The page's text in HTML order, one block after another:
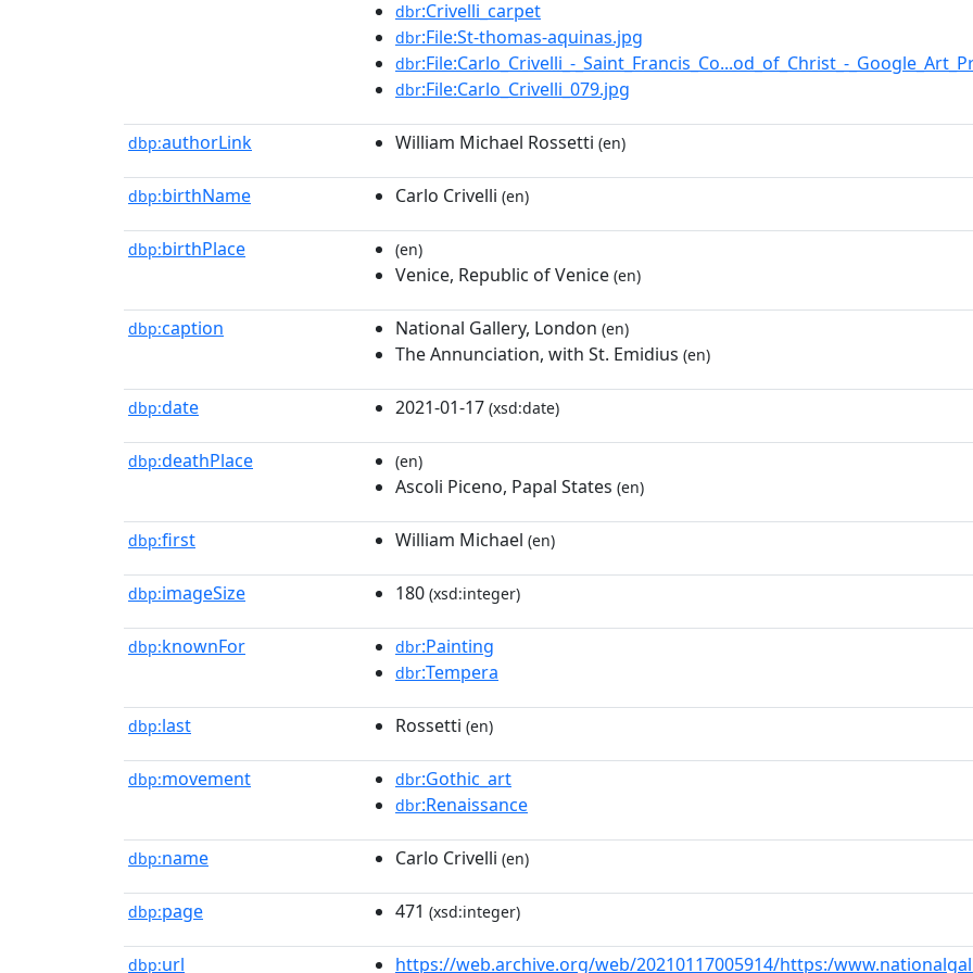
dbr:Crivelli_carpet
dbr:File:St-thomas-aquinas.jpg
dbr:File:Carlo_Crivelli_-_Saint_Francis_Co...od_of_Christ_-
dbr:File:Carlo_Crivelli_079.jpg
dbp:authorLink William Michael Rossetti (en)
dbp:birthName Carlo Crivelli (en)
dbp:birthPlace (en)
Venice, Republic of Venice (en)
dbp:caption National Gallery, London (en)
The Annunciation, with St. Emidius (en)
dbp:date 2021-01-17 (xsd:date)
dbp:deathPlace (en)
Ascoli Piceno, Papal States (en)
dbp:first William Michael (en)
dbp:imageSize 180 (xsd:integer)
dbp:knownFor dbr:Painting
dbr:Tempera
dbp:last Rossetti (en)
dbp:movement dbr:Gothic_art
dbr:Renaissance
dbp:name Carlo Crivelli (en)
dbp:page 471 (xsd:integer)
dbp:url https://web.archive.org/web/20210117005914/https:/